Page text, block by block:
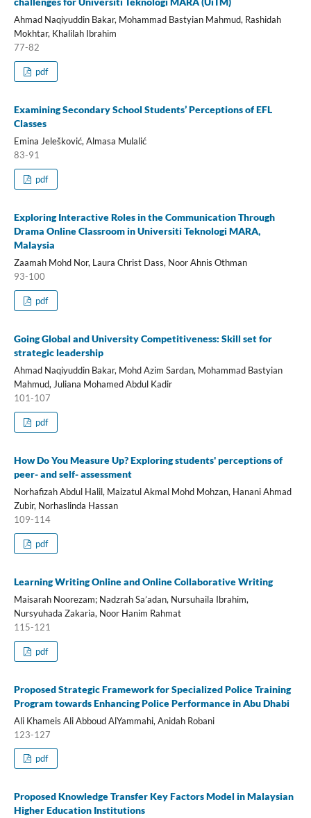
Ahmad Naqiyuddin Bakar, Mohammad Bastyian Mahmud, Rashidah
Mokhtar, Khalilah Ibrahim
77-82
pdf
Examining Secondary School Students’ Perceptions of EFL
Classes
Emina Jelešković, Almasa Mulalić
83-91
pdf
Exploring Interactive Roles in the Communication Through
Drama Online Classroom in Universiti Teknologi MARA,
Malaysia
Zaamah Mohd Nor, Laura Christ Dass, Noor Ahnis Othman
93-100
pdf
Going Global and University Competitiveness: Skill set for
strategic leadership
Ahmad Naqiyuddin Bakar, Mohd Azim Sardan, Mohammad Bastyian
Mahmud, Juliana Mohamed Abdul Kadir
101-107
pdf
How Do You Measure Up? Exploring students' perceptions of
peer- and self- assessment
Norhafizah Abdul Halil, Maizatul Akmal Mohd Mohzan, Hanani Ahmad
Zubir, Norhaslinda Hassan
109-114
pdf
Learning Writing Online and Online Collaborative Writing
Maisarah Noorezam; Nadzrah Sa’adan, Nursuhaila Ibrahim,
Nursyuhada Zakaria, Noor Hanim Rahmat
115-121
pdf
Proposed Strategic Framework for Specialized Police Training
Program towards Enhancing Police Performance in Abu Dhabi
Ali Khameis Ali Abboud AlYammahi, Anidah Robani
123-127
pdf
Proposed Knowledge Transfer Key Factors Model in Malaysian
Higher Education Institutions